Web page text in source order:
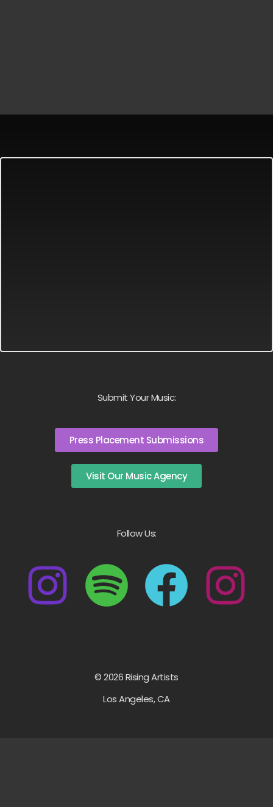
Submit Your Music:
Press Placement Submissions
Visit Our Music Agency
Follow Us:
© 2026 Rising Artists
Los Angeles, CA